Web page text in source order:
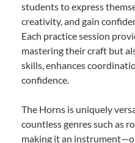
students to express
creativity, and gain
Each practice session
mastering their craft but
skills, enhances
confidence.
The Horns is uniquely
countless genres such as
making it an